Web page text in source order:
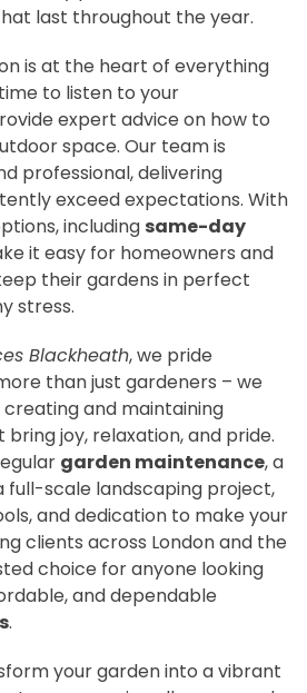
last throughout the year.
is at the heart of everything
to listen to your
expert advice on how to
space. Our team is
professional, delivering
exceed expectations. With
including same-day
it easy for homeowners and
their gardens in perfect
stress.
Blackheath, we pride
than just gardeners – we
and maintaining
joy, relaxation, and pride.
garden maintenance, a
scale landscaping project,
and dedication to make your
clients across London and the
choice for anyone looking
and dependable
.
your garden into a vibrant